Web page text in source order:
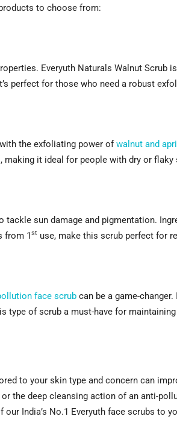
to choose from:
Everyuth Naturals Walnut Scrub
perfect for those who need a robust
the exfoliating power ofwalnut and
it ideal for people with dry or flaky
sun damage and pigmentation.
from 1st use, make this scrub perfect for
face scrub can be a game-
type of scrub a must-have for
to your skin type and concern can
the deep cleansing action of an anti-
India’s No.1 Everyuth face scrubs to